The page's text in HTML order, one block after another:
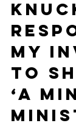
my
to
‘A